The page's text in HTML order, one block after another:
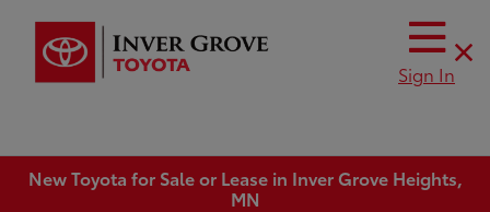
Sign In
New Toyota for Sale or Lease in Inver Grove Heights,
MN